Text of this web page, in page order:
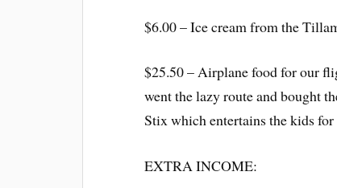
$6.00 – Ice cream from the
$25.50 – Airplane food for our
went the lazy route and bought
Stix which entertains the kids
EXTRA INCOME: